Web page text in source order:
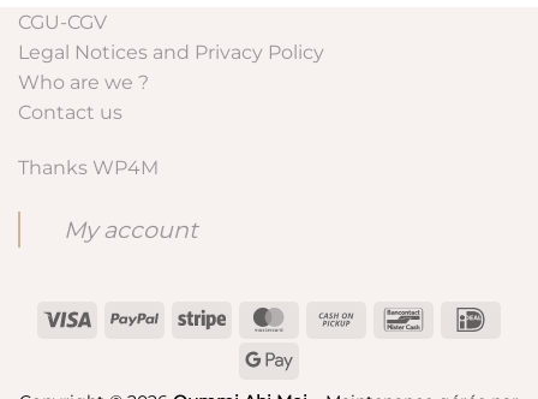
CGU-CGV
Legal Notices and Privacy Policy
Who are we ?
Contact us
Thanks WP4M
My account
Visa PayPal Stripe MasterCard
Cash
Bancontact